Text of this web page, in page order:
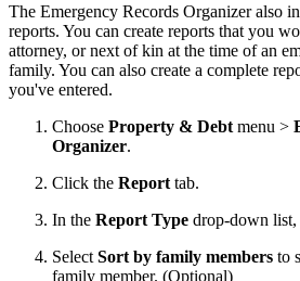
The Emergency Records Organizer also
reports. You can create reports that you
attorney, or next of kin at the time of an
family. You can also create a complete
you've entered.
Choose Property & Debt menu >
Organizer.
Click the Report tab.
In the Report Type drop-down list,
Select Sort by family members to
family member. (Optional)